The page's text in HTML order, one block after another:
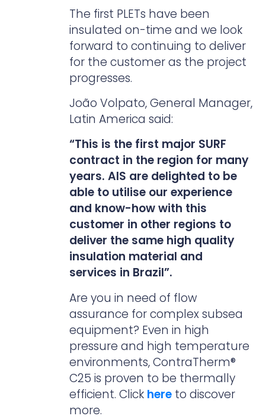
The first PLETs have been
insulated on-time and we look
forward to continuing to deliver
for the customer as the project
progresses.
João Volpato, General Manager,
Latin America said:
“This is the first major SURF
contract in the region for many
years. AIS are delighted to be
able to utilise our experience
and know-how with this
customer in other regions to
deliver the same high quality
insulation material and
services in Brazil”.
Are you in need of flow
assurance for complex subsea
equipment? Even in high
pressure and high temperature
environments, ContraTherm®
C25 is proven to be thermally
efficient. Click here to discover
more.